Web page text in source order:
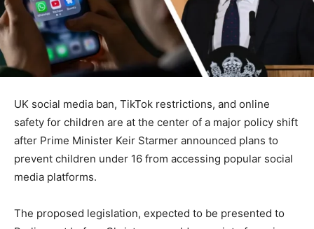
UK social media ban, TikTok restrictions, and online
safety for children are at the center of a major policy shift
after Prime Minister Keir Starmer announced plans to
prevent children under 16 from accessing popular social
media platforms.
The proposed legislation, expected to be presented to